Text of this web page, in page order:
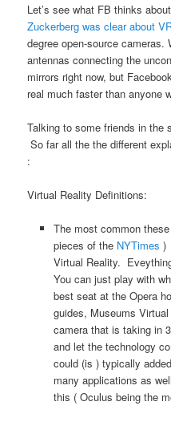
Let’s see what FB thinks
Zuckerberg was clear about
degree open-source cameras.
antennas connecting the
mirrors right now, but
real much faster than anyone
Talking to some friends in the
So far all the the different
:
Virtual Reality Definitions:
The most common
pieces of the NYTimes )
Virtual Reality.
You can just play with
best seat at the Opera
guides, Museums
camera that is taking in
and let the technology
could (is ) typically
many applications as
this ( Oculus being the